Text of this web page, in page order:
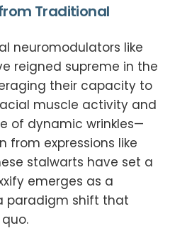
Traditional
neuromodulators like
reigned supreme in the
their capacity to
muscle activity and
of dynamic wrinkles—
from expressions like
stalwarts have set a
emerges as a
paradigm shift that